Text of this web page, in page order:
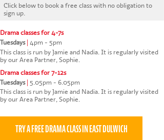
Click below to book a free class with no obligation to
sign up.
Drama classes for 4-7s
Tuesdays 4pm - 5pm
This class is run by Jamie and Nadia. It is regularly visited
by our Area Partner, Sophie.
Drama classes for 7-12s
Tuesdays | 5.05pm - 6.05pm
This class is run by Jamie and Nadia. It is regularly visited
by our Area Partner, Sophie.